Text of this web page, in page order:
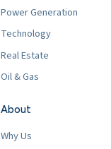
Power Generation
Technology
Real Estate
Oil & Gas
About
Why Us